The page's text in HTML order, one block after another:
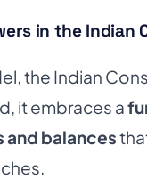
in the Indian
the Indian
it embraces a
balances